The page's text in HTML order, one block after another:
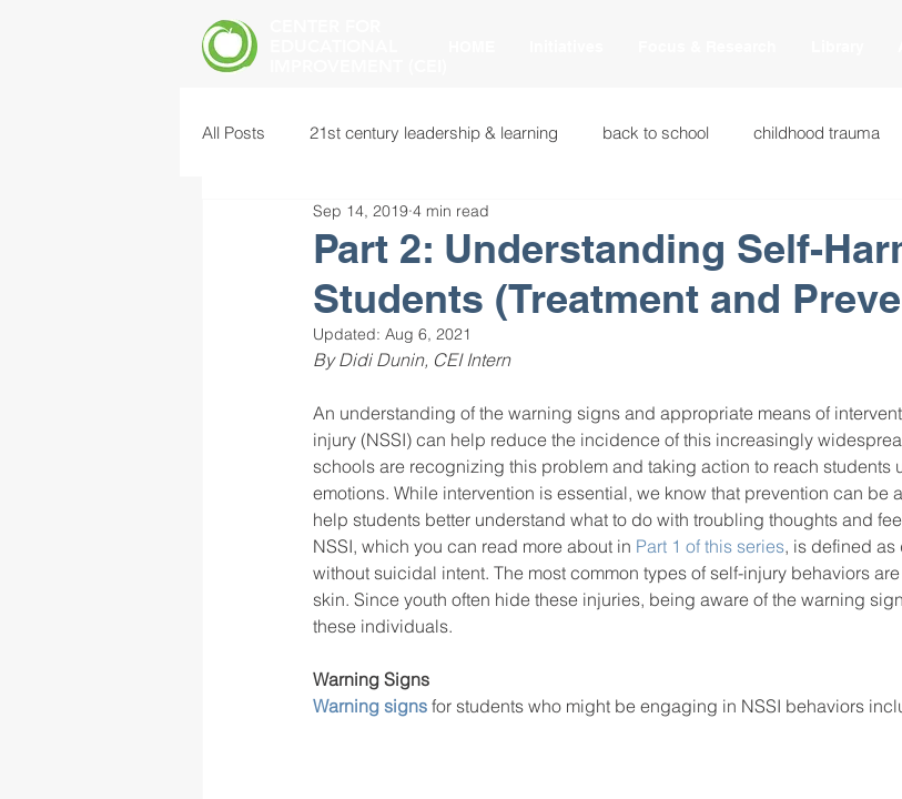
All Posts 21st century leadership & learning back to school childhood trauma
common core standards educational innovations
food insecurity future of education heart beaming heart centered
mental health screening mindfulness miscellaneous neuroscience
school culture school improvement school leaders
Part 2: Understanding Self-
Students (Treatment and
Sep 14, 2019 4 min read
Updated: Aug 6, 2021
By Didi Dunin, CEI Intern
An understanding of the warning signs and appropriate means of
injury (NSSI) can help reduce the incidence of this increasingly
schools are recognizing this problem and taking action to reach students
emotions. While intervention is essential, we know that prevention can be
help students better understand what to do with troubling thoughts and
NSSI, which you can read more about in Part 1 of this series, is defined
without suicidal intent. The most common types of self-injury behaviors
skin. Since youth often hide these injuries, being aware of the warning
these individuals.
Warning Signs
Warning signs for students who might be engaging in NSSI behaviors